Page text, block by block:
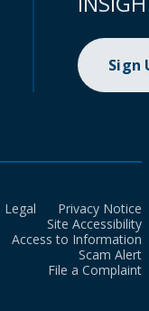
Sign
Legal
Privacy Notice
Site Accessibility
Access to Information
Scam Alert
File a Complaint